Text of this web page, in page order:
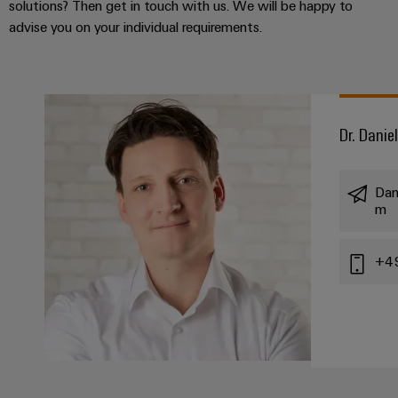
solutions? Then get in touch with us. We will be happy to
advise you on your individual requirements.
Dr.
m